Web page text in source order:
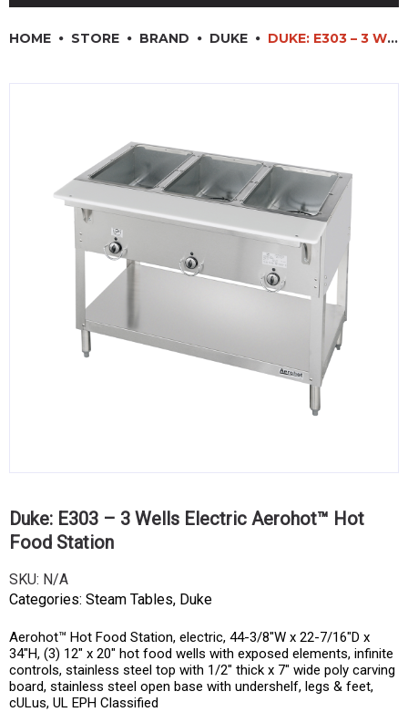
SINKS, METALS & FIXTURES
JANITORIAL & CLEANING
RESTAURANT FURNITURE
Log In / Register
HOME STORE BRAND DUKE DUKE: E303 – 3 WELLS ELECTRIC AEROHOT™ HOT FOOD STATION
Duke: E303 – 3 Wells Electric Aerohot™ Hot
Food Station
SKU: N/A
Categories: Steam Tables, Duke
Aerohot™ Hot Food Station, electric, 44-3/8″W x 22-7/16″D x
34″H, (3) 12″ x 20″ hot food wells with exposed elements, infinite
controls, stainless steel top with 1/2″ thick x 7″ wide poly carving
board, stainless steel open base with undershelf, legs & feet,
cULus, UL EPH Classified